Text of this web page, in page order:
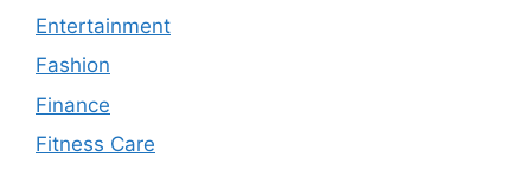
Entertainment
Fashion
Finance
Fitness Care